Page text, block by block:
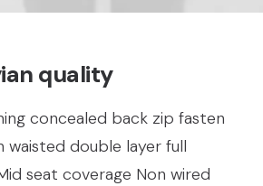
quality
concealed back zip fasten
waisted double layer full
seat coverage Non wired